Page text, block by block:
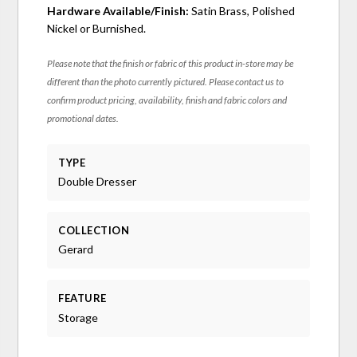
Hardware Available/Finish: Satin Brass, Polished
Nickel or Burnished.
Please note that the finish or fabric of this product in-store may be
different than the photo currently pictured. Please contact us to
confirm product pricing, availability, finish and fabric colors and
promotional dates.
TYPE
Double Dresser
COLLECTION
Gerard
FEATURE
Storage